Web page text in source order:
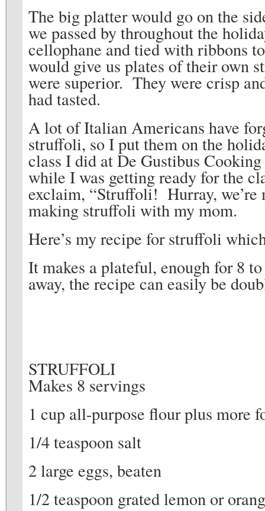
The big platter would go on the
we passed by throughout the
cellophane and tied with ribbons
would give us plates of their own
were superior. They were crisp
had tasted.
A lot of Italian Americans have
struffoli, so I put them on the
class I did at De Gustibus
while I was getting ready for the
exclaim, “Struffoli! Hurray,
making struffoli with my mom.
Here’s my recipe for struffoli
It makes a plateful, enough for 8
away, the recipe can easily be
STRUFFOLI
Makes 8 servings
1 cup all-purpose flour plus more
1/4 teaspoon salt
2 large eggs, beaten
1/2 teaspoon grated lemon or